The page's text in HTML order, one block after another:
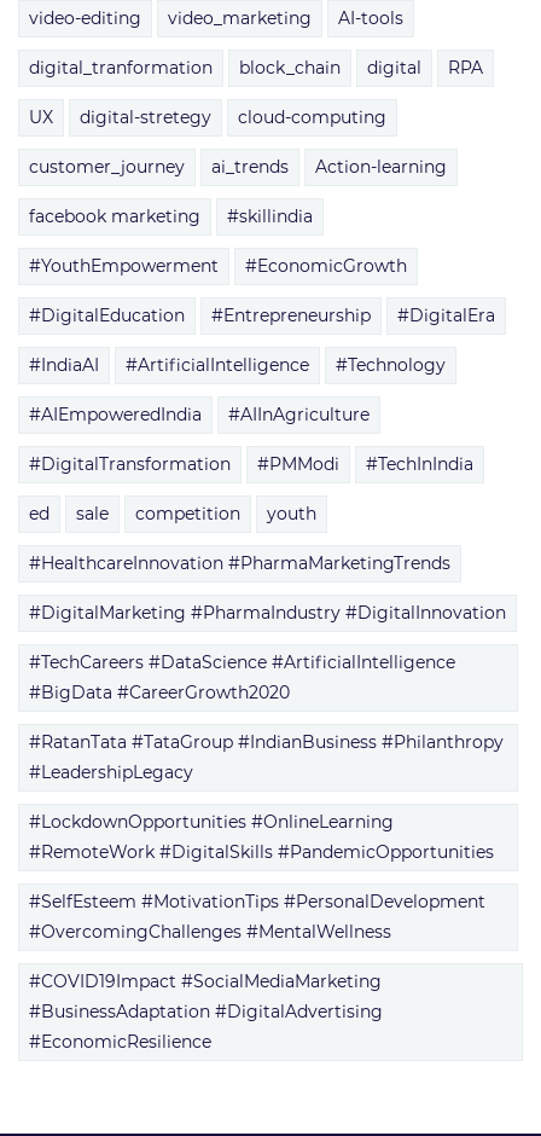
video-editing video_marketing AI-tools
digital_tranformation block_chain digital RPA
UX digital-stretegy cloud-computing
customer_journey ai_trends Action-learning
facebook marketing #skillindia
#YouthEmpowerment #EconomicGrowth
#DigitalEducation #Entrepreneurship #DigitalEra
#IndiaAI #ArtificialIntelligence #Technology
#AIEmpoweredIndia #AIInAgriculture
#DigitalTransformation #PMModi #TechInIndia
ed sale competition youth
#HealthcareInnovation #PharmaMarketingTrends
#DigitalMarketing #PharmaIndustry #DigitalInnovation
#TechCareers #DataScience #ArtificialIntelligence
#BigData #CareerGrowth2020
#RatanTata #TataGroup #IndianBusiness #Philanthropy
#LeadershipLegacy
#LockdownOpportunities #OnlineLearning
#RemoteWork #DigitalSkills #PandemicOpportunities
#SelfEsteem #MotivationTips #PersonalDevelopment
#OvercomingChallenges #MentalWellness
#COVID19Impact #SocialMediaMarketing
#BusinessAdaptation #DigitalAdvertising
#EconomicResilience